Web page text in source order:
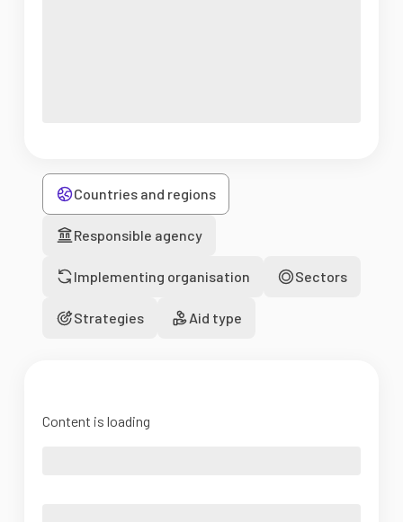
Countries and regions
Responsible agency
Implementing organisation Sectors
Strategies Aid type
Content is loading